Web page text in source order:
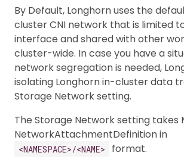
By Default, Longhorn uses the
cluster CNI network that is limited
interface and shared with other
cluster-wide. In case you have a
network segregation is needed,
isolating Longhorn in-cluster data
Storage Network setting.
The Storage Network setting takes
NetworkAttachmentDefinition in
<NAMESPACE>/<NAME>
format.